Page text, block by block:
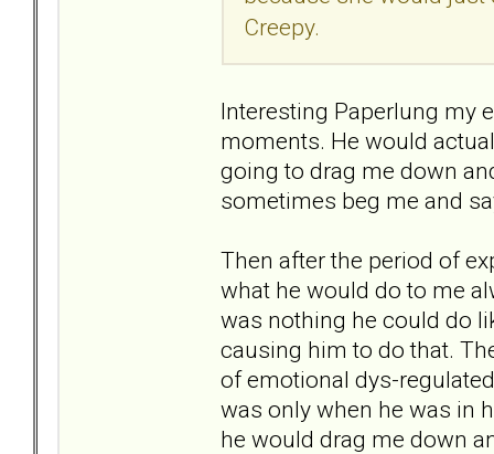
Creepy.
Interesting Paperlung my
moments. He would
going to drag me down
sometimes beg me and
Then after the period of
what he would do to me
was nothing he could do
causing him to do that.
of emotional dys-
was only when he was in
he would drag me down